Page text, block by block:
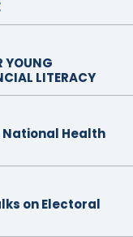
YOUNG
LITERACY
National Health
on Electoral